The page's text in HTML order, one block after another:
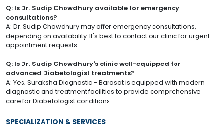
Q: Is Dr. Sudip Chowdhury available for emergency
consultations?
A: Dr. Sudip Chowdhury may offer emergency consultations,
depending on availability. It's best to contact our clinic for urgent
appointment requests.
Q: Is Dr. Sudip Chowdhury's clinic well-equipped for
advanced Diabetologist treatments?
A: Yes, Suraksha Diagnostic - Barasat is equipped with modern
diagnostic and treatment facilities to provide comprehensive
care for Diabetologist conditions.
SPECIALIZATION & SERVICES